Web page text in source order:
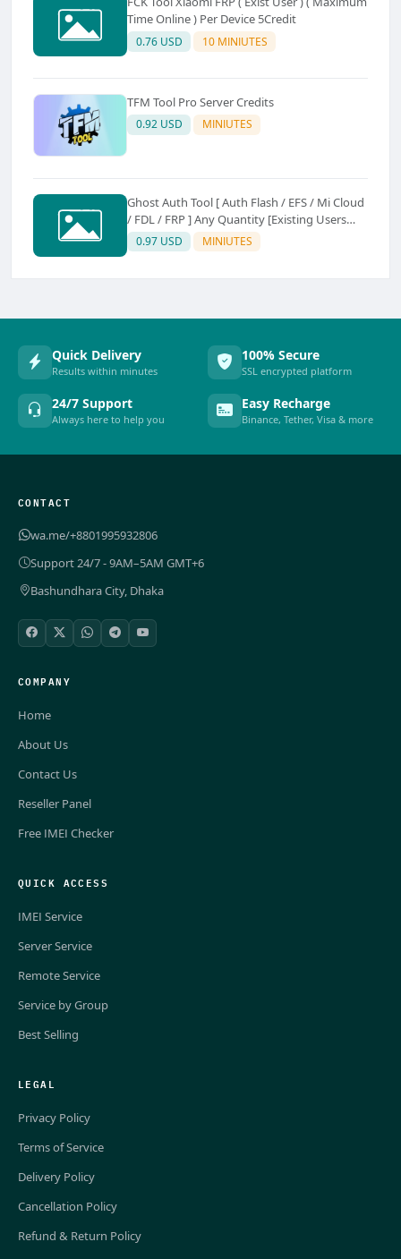
Time Online ) Per Device 5Credit
0.76 USD 10 MINIUTES
TFM Tool Pro Server Credits
0.92 USD MINIUTES
Ghost Auth Tool [ Auth Flash / EFS / Mi Cloud
/ FDL / FRP ] Any Quantity [Existing Users
Only
0.97 USD MINIUTES
Quick Delivery
Results within minutes
100% Secure
SSL encrypted platform
24/7 Support
Always here to help you
Easy Recharge
Binance, Tether, Visa & more
CONTACT
wa.me/+8801995932806
Support 24/7 - 9AM–5AM GMT+6
Bashundhara City, Dhaka
COMPANY
Home
About Us
Contact Us
Reseller Panel
Free IMEI Checker
QUICK ACCESS
IMEI Service
Server Service
Remote Service
Service by Group
Best Selling
LEGAL
Privacy Policy
Terms of Service
Delivery Policy
Cancellation Policy
Refund & Return Policy